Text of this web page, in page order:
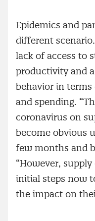
Epidemics and
different
lack of access to
productivity and
behavior in terms
and spending.
coronavirus on
become obvious
few months and
“However,
initial steps now
the impact on